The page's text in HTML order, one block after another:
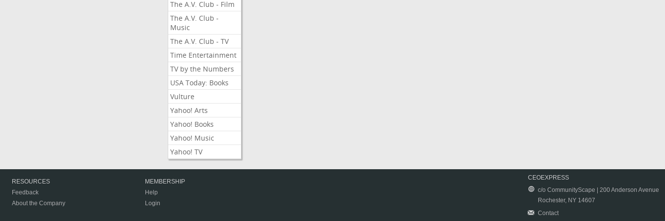
The A.V. Club - Film
The A.V. Club -
Music
The A.V. Club - TV
Time Entertainment
TV by the Numbers
USA Today: Books
Vulture
Yahoo! Arts
Yahoo! Books
Yahoo! Music
Yahoo! TV
RESOURCES
Feedback
About the Company
MEMBERSHIP
Help
Login
CEOEXPRESS
c/o CommunityScape | 200 Anderson Avenue
Rochester, NY 14607
Contact